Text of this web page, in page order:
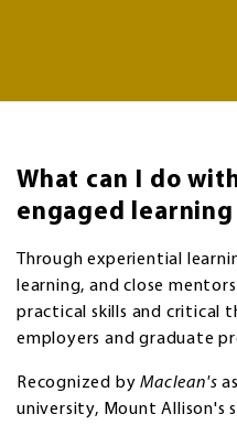
What can I do
engaged
Through experiential
learning, and close
practical skills and critical
employers and graduate
Recognized byMaclean's
university, Mount Allison's